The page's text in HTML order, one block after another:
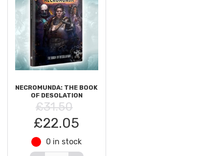
NECROMUNDA: THE BOOK
OF DESOLATION
£31.50
£22.05
0 in stock